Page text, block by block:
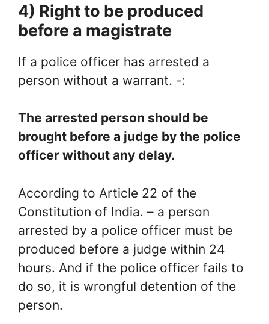
4) Right to be produced
before a magistrate
If a police officer has arrested a
person without a warrant. -:
The arrested person should be
brought before a judge by the police
officer without any delay.
According to Article 22 of the
Constitution of India. – a person
arrested by a police officer must be
produced before a judge within 24
hours. And if the police officer fails to
do so, it is wrongful detention of the
person.